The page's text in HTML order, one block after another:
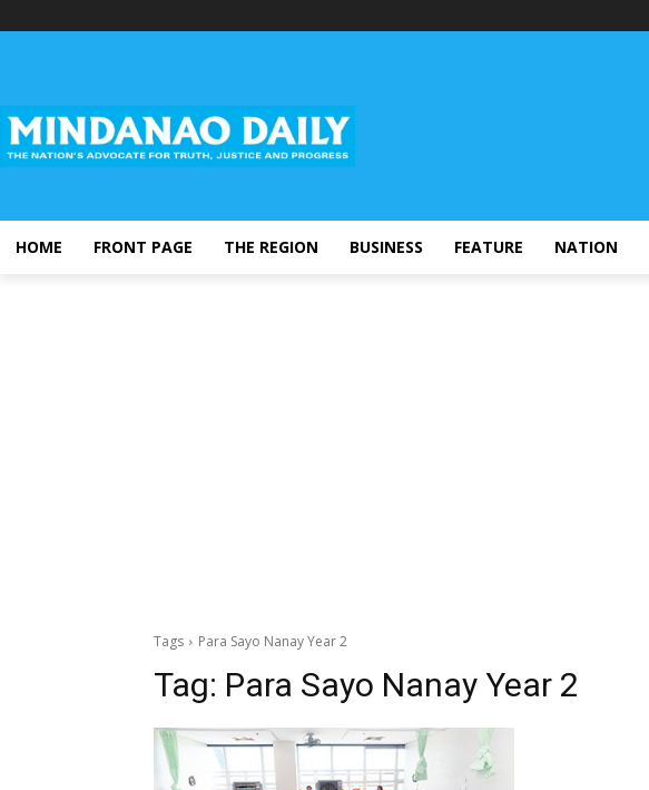
HOME FRONT PAGE THE REGION BUSINESS FEATURE NATION
Tags Para Sayo Nanay Year 2
Tag: Para Sayo Nanay Year 2